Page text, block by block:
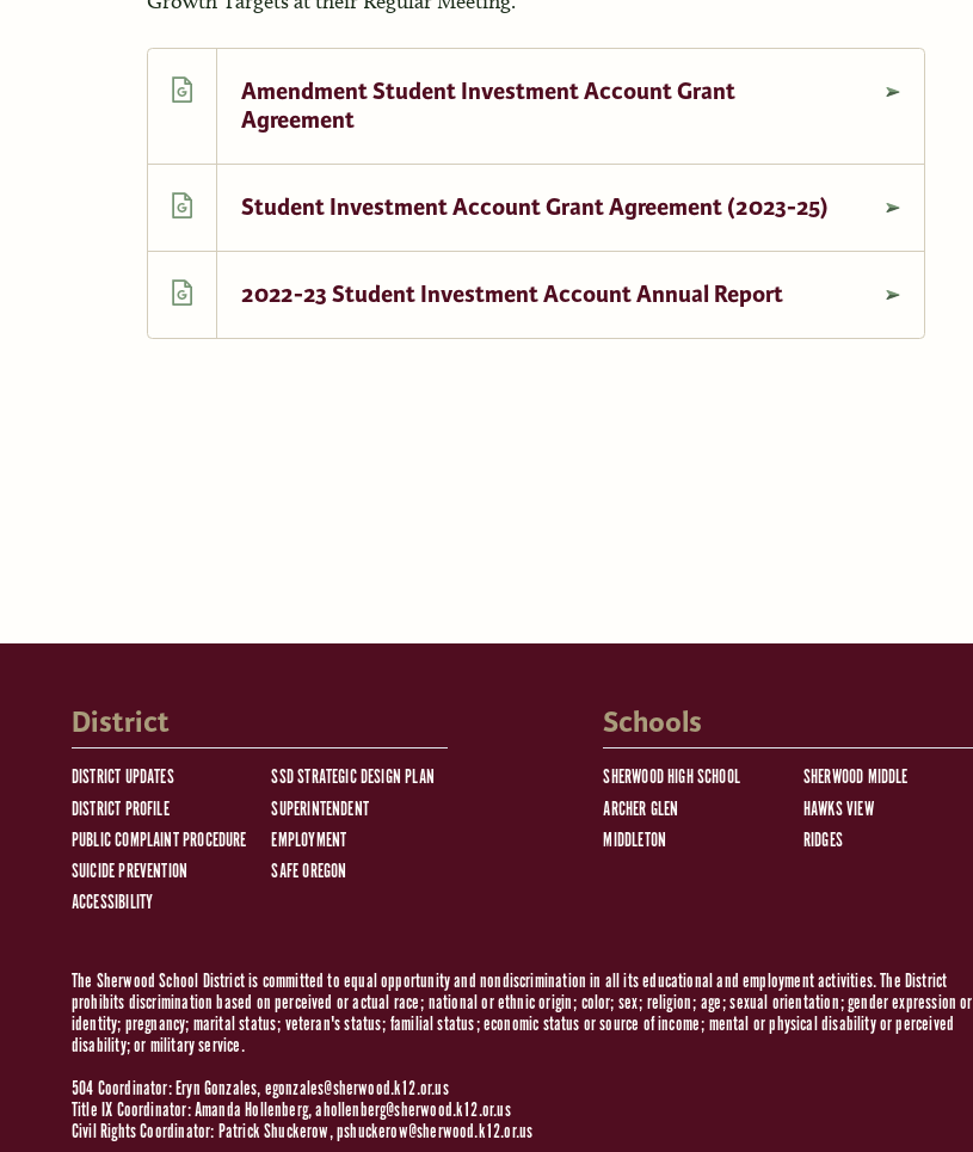
Amendment Student Investment Account Grant
Agreement
Student Investment Account Grant Agreement (2023-25)
2022-23 Student Investment Account Annual Report
District
DISTRICT UPDATES
SSD STRATEGIC DESIGN PLAN
DISTRICT PROFILE
SUPERINTENDENT
PUBLIC COMPLAINT PROCEDURE
EMPLOYMENT
SUICIDE PREVENTION
SAFE OREGON
ACCESSIBILITY
Schools
SHERWOOD HIGH SCHOOL
SHERWOOD MIDDLE
ARCHER GLEN
HAWKS VIEW
MIDDLETON
RIDGES
The Sherwood School District is committed to equal opportunity and nondiscrimination in all its educational and employment activities. The District
prohibits discrimination based on perceived or actual race; national or ethnic origin; color; sex; religion; age; sexual orientation; gender expression or
identity; pregnancy; marital status; veteran's status; familial status; economic status or source of income; mental or physical disability or perceived
disability; or military service.
504 Coordinator: Eryn Gonzales,egonzales@sherwood.k12.or.us
Title IX Coordinator: Amanda Hollenberg,ahollenberg@sherwood.k12.or.us
Civil Rights Coordinator: Patrick Shuckerow,pshuckerow@sherwood.k12.or.us